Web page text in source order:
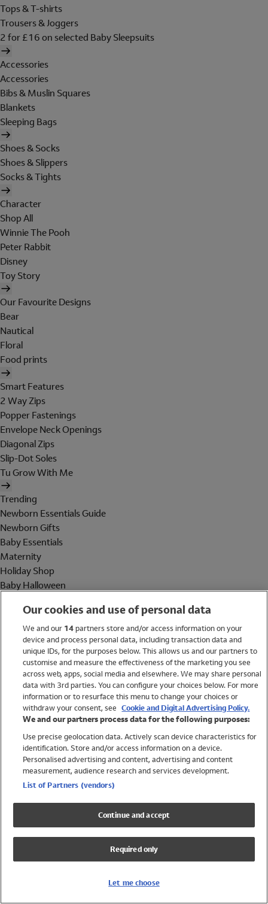
Tops & T-shirts
Trousers & Joggers
2 for £16 on selected Baby Sleepsuits
Accessories
Accessories
Bibs & Muslin Squares
Blankets
Sleeping Bags
Shoes & Socks
Shoes & Slippers
Socks & Tights
Character
Shop All
Winnie The Pooh
Peter Rabbit
Disney
Toy Story
Our Favourite Designs
Bear
Nautical
Floral
Food prints
Smart Features
2 Way Zips
Popper Fastenings
Envelope Neck Openings
Diagonal Zips
Slip-Dot Soles
Tu Grow With Me
Trending
Newborn Essentials Guide
Newborn Gifts
Baby Essentials
Maternity
Holiday Shop
Baby Halloween
Holiday Shop
Swimwear
Women
Trending
Shop All Holiday Shop
Swimwear
Girls Swimwear
Boys Swimwear
Our cookies and use of personal data
We and our 14partners store and/or access information on your
device and process personal data, including transaction data and
unique IDs, for the purposes below. This allows us and our partners to
customise and measure the effectiveness of the marketing you see
across web, apps, social media and elsewhere. We may share personal
data with 3rd parties. You can configure your choices below. For more
information or to resurface this menu to change your choices or
withdraw your consent, see Cookie and Digital Advertising Policy.
We and our partners process data for the following purposes:
Use precise geolocation data. Actively scan device characteristics for
identification. Store and/or access information on a device.
Personalised advertising and content, advertising and content
measurement, audience research and services development.
List of Partners (vendors)
Continue and accept
Required only
Let me choose